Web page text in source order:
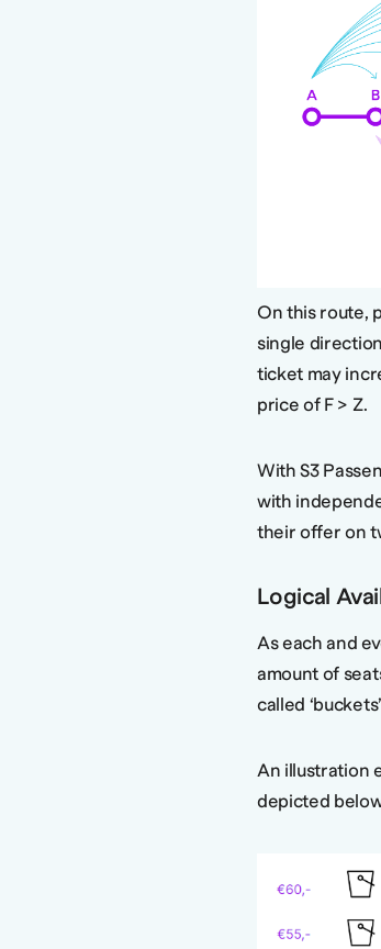
On this route,
single
ticket may
price of F > Z.
With S3
with
their offer on
Logical
As each and
amount of
called
An illustration
depicted